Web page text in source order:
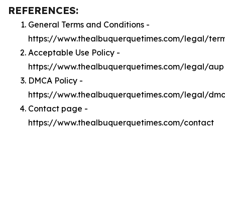
REFERENCES:
General Terms and Conditions -
https://www.thealbuquerquetimes.com/legal/
Acceptable Use Policy -
https://www.thealbuquerquetimes.com/legal/aup
DMCA Policy -
https://www.thealbuquerquetimes.com/legal/
Contact page -
https://www.thealbuquerquetimes.com/contact